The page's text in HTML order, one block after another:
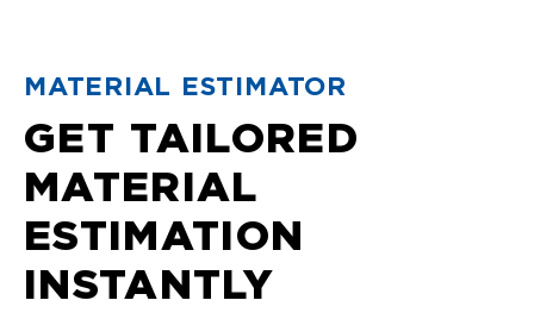
MATERIAL ESTIMATOR
GET TAILORED
MATERIAL
ESTIMATION
INSTANTLY